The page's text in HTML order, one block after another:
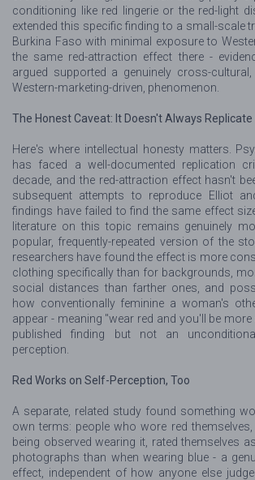
conditioning like red lingerie or the red-light
extended this specific finding to a small-scale
Burkina Faso with minimal exposure to
the same red-attraction effect there -
argued supported a genuinely cross-
Western-marketing-driven, phenomenon.
The Honest Caveat: It Doesn't Always Replicate
Here's where intellectual honesty matters.
has faced a well-documented replication
decade, and the red-attraction effect hasn't
subsequent attempts to reproduce Elliot
findings have failed to find the same effect
literature on this topic remains genuinely
popular, frequently-repeated version of the
researchers have found the effect is more
clothing specifically than for backgrounds,
social distances than farther ones, and
how conventionally feminine a woman's
appear - meaning "wear red and you'll be more
published finding but not an
perception.
Red Works on Self-Perception, Too
A separate, related study found something
own terms: people who wore red
being observed wearing it, rated themselves
photographs than when wearing blue - a
effect, independent of how anyone else